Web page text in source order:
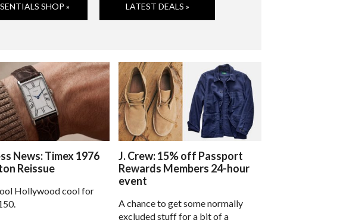
SHOP » LATEST DEALS »
News: Timex 1976
Reissue
Hollywood cool for
J. Crew: 15% off Passport
Rewards Members 24-hour
event
A chance to get some normally
excluded stuff for a bit of a